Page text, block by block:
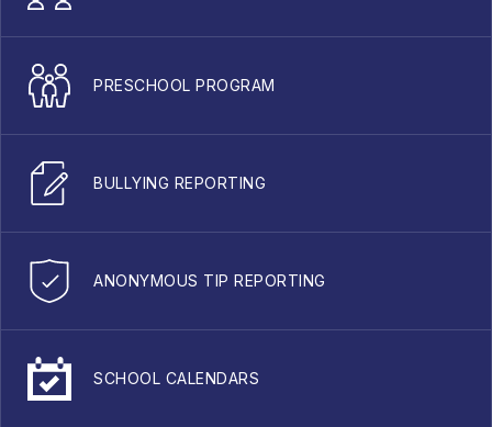
PRESCHOOL PROGRAM
BULLYING REPORTING
ANONYMOUS TIP REPORTING
SCHOOL CALENDARS